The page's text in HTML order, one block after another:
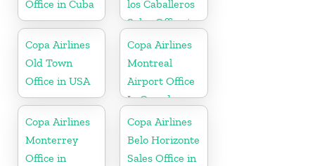
Office in Cuba
los Caballeros
Sales Office in
Dominican
Republic
Copa Airlines
Old Town
Office in USA
Copa Airlines
Montreal
Airport Office
In Canada
Copa Airlines
Monterrey
Office in
Copa Airlines
Belo Horizonte
Sales Office in